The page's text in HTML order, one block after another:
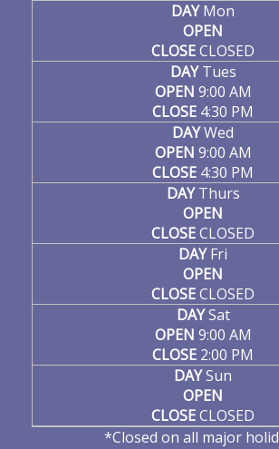
DAYMon
OPEN
CLOSECLOSED
DAYTues
OPEN 9:00 AM
CLOSE 4:30 PM
DAYWed
OPEN 9:00 AM
CLOSE 4:30 PM
DAYThurs
OPEN
CLOSECLOSED
DAYFri
OPEN
CLOSECLOSED
DAYSat
OPEN 9:00 AM
CLOSE 2:00 PM
DAYSun
OPEN
CLOSECLOSED
*Closed on all major